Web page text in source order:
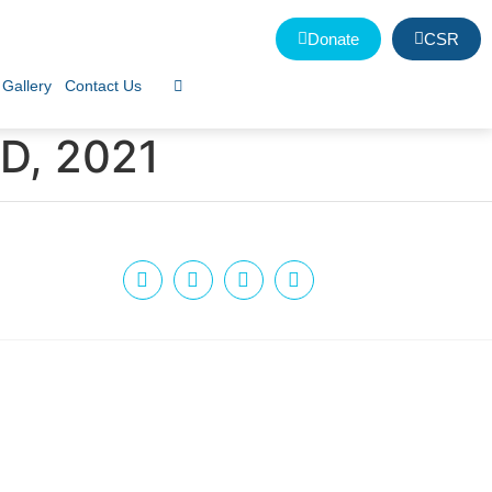
Donate CSR
Gallery Contact Us
2021